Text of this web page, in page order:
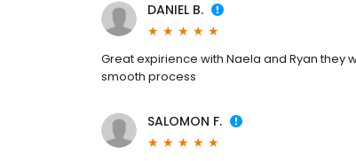
DANIEL B.
Great expirience with Naela and Ryan
smooth process
SALOMON F.